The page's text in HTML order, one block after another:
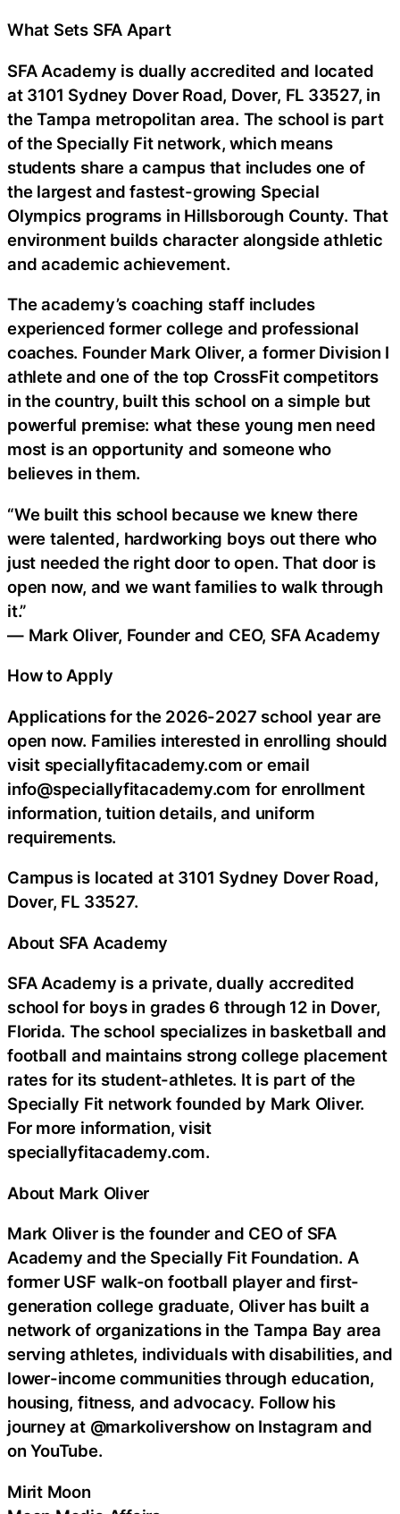
What Sets SFA Apart
SFA Academy is dually accredited and located
at 3101 Sydney Dover Road, Dover, FL 33527, in
the Tampa metropolitan area. The school is part
of the Specially Fit network, which means
students share a campus that includes one of
the largest and fastest-growing Special
Olympics programs in Hillsborough County. That
environment builds character alongside athletic
and academic achievement.
The academy’s coaching staff includes
experienced former college and professional
coaches. Founder Mark Oliver, a former Division I
athlete and one of the top CrossFit competitors
in the country, built this school on a simple but
powerful premise: what these young men need
most is an opportunity and someone who
believes in them.
“We built this school because we knew there
were talented, hardworking boys out there who
just needed the right door to open. That door is
open now, and we want families to walk through
it.”
— Mark Oliver, Founder and CEO, SFA Academy
How to Apply
Applications for the 2026-2027 school year are
open now. Families interested in enrolling should
visit speciallyfitacademy.com or email
info@speciallyfitacademy.com for enrollment
information, tuition details, and uniform
requirements.
Campus is located at 3101 Sydney Dover Road,
Dover, FL 33527.
About SFA Academy
SFA Academy is a private, dually accredited
school for boys in grades 6 through 12 in Dover,
Florida. The school specializes in basketball and
football and maintains strong college placement
rates for its student-athletes. It is part of the
Specially Fit network founded by Mark Oliver.
For more information, visit
speciallyfitacademy.com.
About Mark Oliver
Mark Oliver is the founder and CEO of SFA
Academy and the Specially Fit Foundation. A
former USF walk-on football player and first-
generation college graduate, Oliver has built a
network of organizations in the Tampa Bay area
serving athletes, individuals with disabilities, and
lower-income communities through education,
housing, fitness, and advocacy. Follow his
journey at @markolivershow on Instagram and
on YouTube.
Mirit Moon